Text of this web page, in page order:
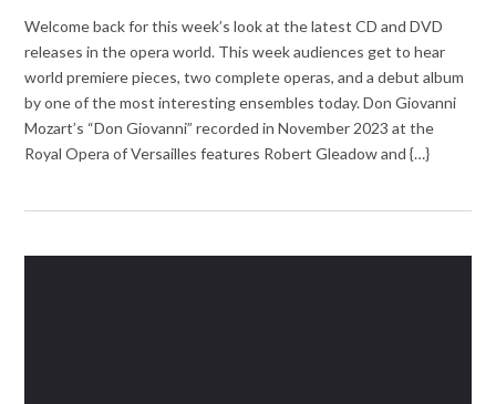
Welcome back for this week’s look at the latest CD and DVD
releases in the opera world. This week audiences get to hear
world premiere pieces, two complete operas, and a debut album
by one of the most interesting ensembles today. Don Giovanni
Mozart’s “Don Giovanni” recorded in November 2023 at the
Royal Opera of Versailles features Robert Gleadow and {…}